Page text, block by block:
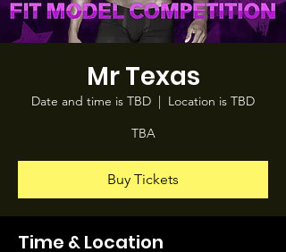
Mr Texas
Date and time is TBD
  |
Location is TBD
TBA
Buy Tickets
Time & Location